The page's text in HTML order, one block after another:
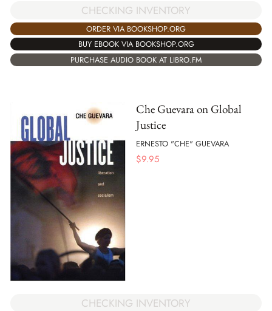
CHECKING INVENTORY
ORDER VIA BOOKSHOP.ORG
BUY EBOOK VIA BOOKSHOP.ORG
PURCHASE AUDIO BOOK AT LIBRO.FM
Che Guevara on Global
Justice
ERNESTO "CHE" GUEVARA
$9.95
CHECKING INVENTORY